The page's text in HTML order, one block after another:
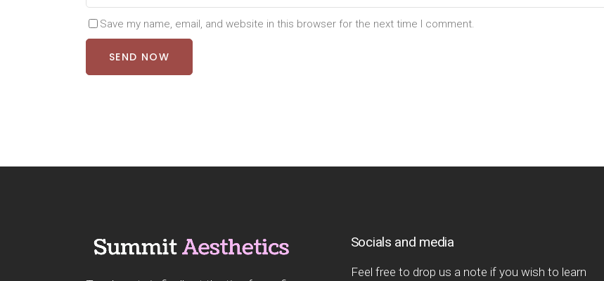
Save my name, email, and website in this browser for the next time I comment.
SEND NOW
Socials and media
Feel free to drop us a note if you wish to learn